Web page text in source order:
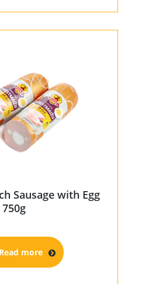
Sausage with Egg
750g
Read more